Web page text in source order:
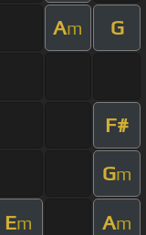
Am G
F#
Gm
Em Am